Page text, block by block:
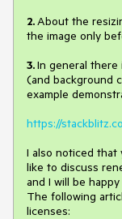
2. About the
the image only
3.In general there
(and background
example
https://
I also noticed that
like to discuss
and I will be
The following
licenses: